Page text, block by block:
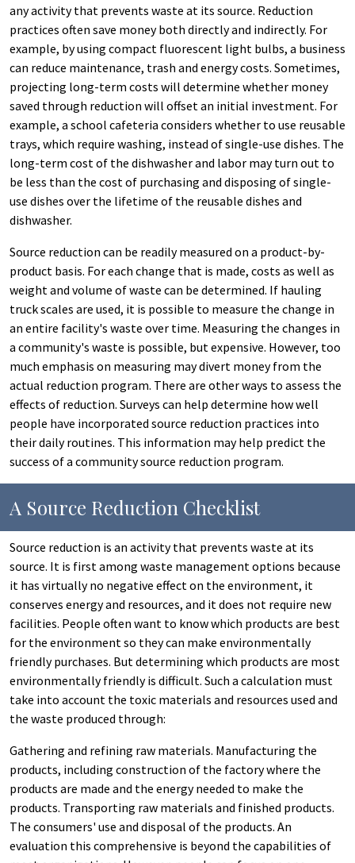
any activity that prevents waste at its source. Reduction
practices often save money both directly and indirectly. For
example, by using compact fluorescent light bulbs, a business
can reduce maintenance, trash and energy costs. Sometimes,
projecting long-term costs will determine whether money
saved through reduction will offset an initial investment. For
example, a school cafeteria considers whether to use reusable
trays, which require washing, instead of single-use dishes. The
long-term cost of the dishwasher and labor may turn out to
be less than the cost of purchasing and disposing of single-
use dishes over the lifetime of the reusable dishes and
dishwasher.
Source reduction can be readily measured on a product-by-
product basis. For each change that is made, costs as well as
weight and volume of waste can be determined. If hauling
truck scales are used, it is possible to measure the change in
an entire facility's waste over time. Measuring the changes in
a community's waste is possible, but expensive. However, too
much emphasis on measuring may divert money from the
actual reduction program. There are other ways to assess the
effects of reduction. Surveys can help determine how well
people have incorporated source reduction practices into
their daily routines. This information may help predict the
success of a community source reduction program.
A Source Reduction Checklist
Source reduction is an activity that prevents waste at its
source. It is first among waste management options because
it has virtually no negative effect on the environment, it
conserves energy and resources, and it does not require new
facilities. People often want to know which products are best
for the environment so they can make environmentally
friendly purchases. But determining which products are most
environmentally friendly is difficult. Such a calculation must
take into account the toxic materials and resources used and
the waste produced through:
Gathering and refining raw materials. Manufacturing the
products, including construction of the factory where the
products are made and the energy needed to make the
products. Transporting raw materials and finished products.
The consumers' use and disposal of the products. An
evaluation this comprehensive is beyond the capabilities of